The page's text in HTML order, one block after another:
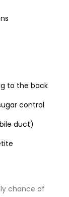
to the back
control
duct)
chance of